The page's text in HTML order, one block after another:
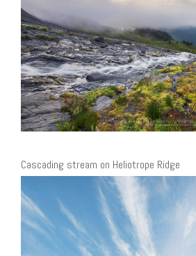
Cascading stream on Heliotrope Ridge